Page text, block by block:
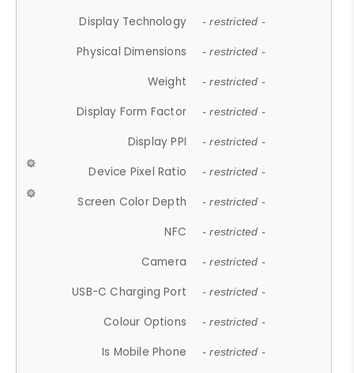
Display Technology - restricted -
Physical Dimensions - restricted -
Weight - restricted -
Display Form Factor - restricted -
Display PPI - restricted -
Device Pixel Ratio - restricted -
Screen Color Depth - restricted -
NFC - restricted -
Camera - restricted -
USB-C Charging Port - restricted -
Colour Options - restricted -
Is Mobile Phone - restricted -